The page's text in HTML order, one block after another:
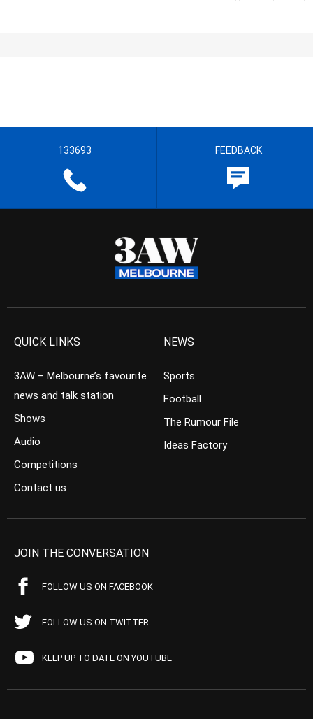
133693 FEEDBACK
QUICK LINKS
3AW – Melbourne’s favourite
news and talk station
Shows
Audio
Competitions
Contact us
NEWS
Sports
Football
The Rumour File
Ideas Factory
JOIN THE CONVERSATION
FOLLOW US ON FACEBOOK
FOLLOW US ON TWITTER
KEEP UP TO DATE ON YOUTUBE